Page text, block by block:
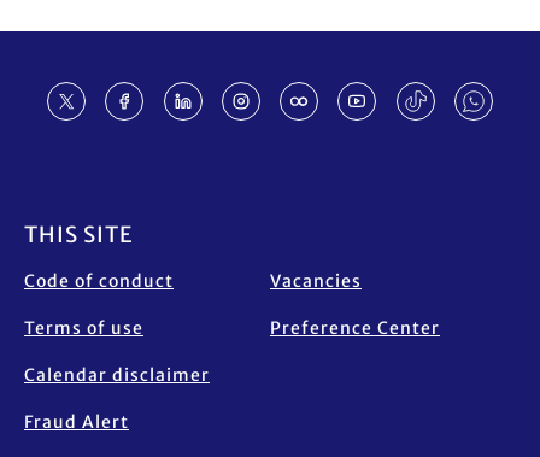
THIS SITE
Code of conduct
Terms of use
Calendar disclaimer
Fraud Alert
Vacancies
Preference Center